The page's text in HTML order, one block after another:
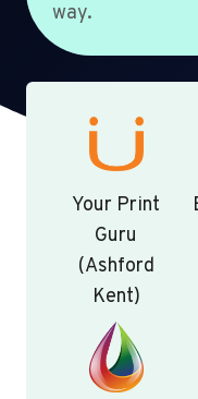
way.
Your Print
Guru
(Ashford
Kent)